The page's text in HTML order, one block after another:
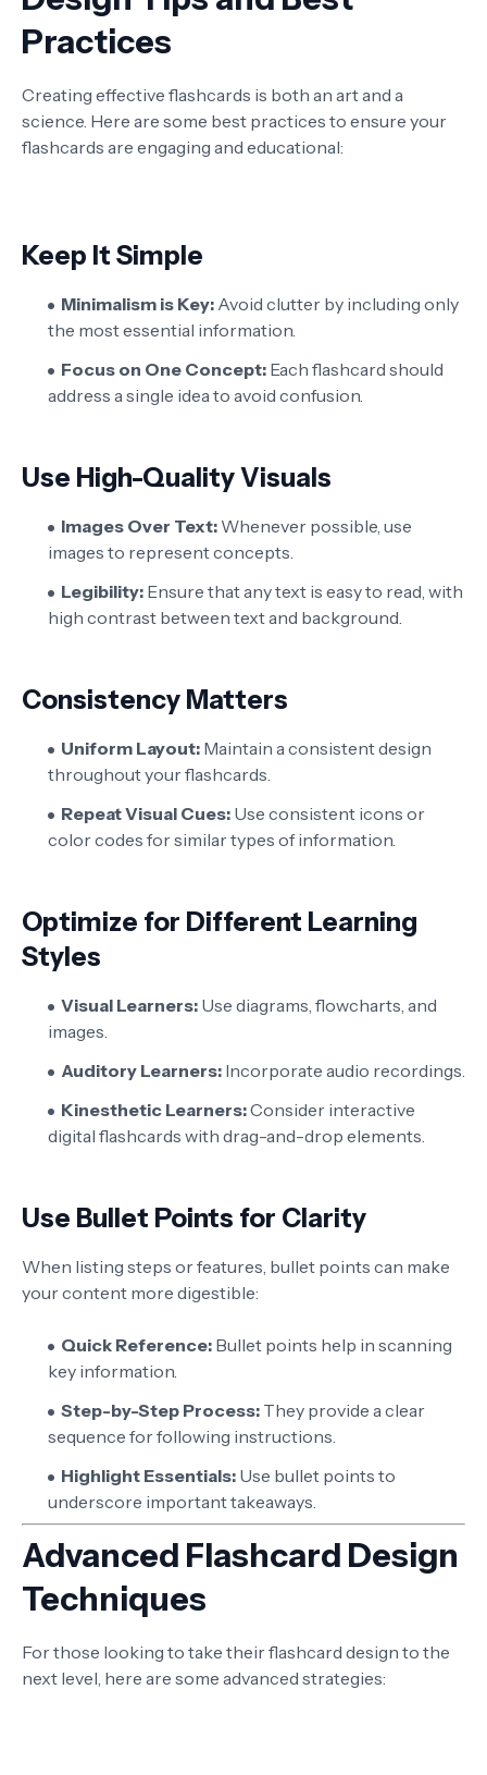
Practices
Creating effective flashcards is both an art and a
science. Here are some best practices to ensure your
flashcards are engaging and educational:
Keep It Simple
Minimalism is Key: Avoid clutter by including only
the most essential information.
Focus on One Concept: Each flashcard should
address a single idea to avoid confusion.
Use High-Quality Visuals
Images Over Text: Whenever possible, use
images to represent concepts.
Legibility: Ensure that any text is easy to read, with
high contrast between text and background.
Consistency Matters
Uniform Layout: Maintain a consistent design
throughout your flashcards.
Repeat Visual Cues: Use consistent icons or
color codes for similar types of information.
Optimize for Different Learning
Styles
Visual Learners: Use diagrams, flowcharts, and
images.
Auditory Learners: Incorporate audio recordings.
Kinesthetic Learners:Consider interactive
digital flashcards with drag-and-drop elements.
Use Bullet Points for Clarity
When listing steps or features, bullet points can make
your content more digestible:
Quick Reference: Bullet points help in scanning
key information.
Step-by-Step Process: They provide a clear
sequence for following instructions.
Highlight Essentials: Use bullet points to
underscore important takeaways.
Advanced Flashcard Design
Techniques
For those looking to take their flashcard design to the
next level, here are some advanced strategies: